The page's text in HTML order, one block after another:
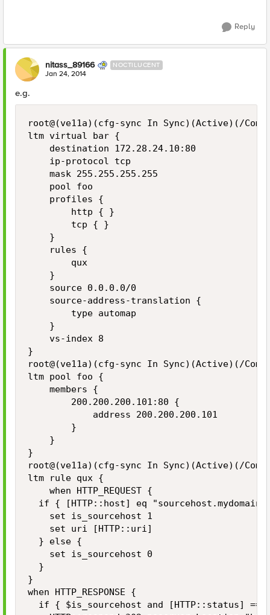
Reply
nitass_89166 NOCTILUCENT
Jan 24, 2014
e.g.
root@(ve11a)(cfg-sync In Sync)(Active)(/
ltm virtual bar {
    destination 172.28.24.10:80
    ip-protocol tcp
    mask 255.255.255.255
    pool foo
    profiles {
        http { }
        tcp { }
    }
    rules {
        qux
    }
    source 0.0.0.0/0
    source-address-translation {
        type automap
    }
    vs-index 8
}
root@(ve11a)(cfg-sync In Sync)(Active)(/
ltm pool foo {
    members {
        200.200.200.101:80 {
            address 200.200.200.101
        }
    }
}
root@(ve11a)(cfg-sync In Sync)(Active)(/
ltm rule qux {
    when HTTP_REQUEST {
if { [HTTP::host] eq
    set is_sourcehost 1
    set uri [HTTP::uri]
  } else {
    set is_sourcehost 0
  }
}
when HTTP_RESPONSE {
if { $is_sourcehost and [HTTP::status] ==